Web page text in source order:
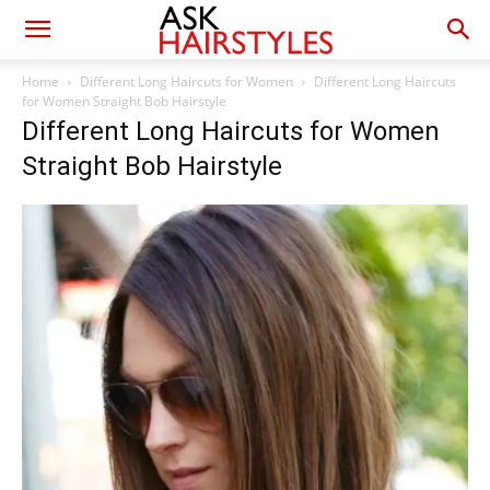
Home Different Long Haircuts for Women
Different Long Haircuts
for Women Straight Bob Hairstyle
Different Long Haircuts for Women
Straight Bob Hairstyle